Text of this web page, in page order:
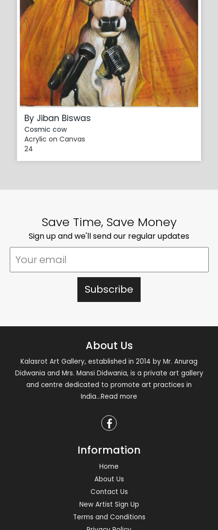
By Jiban Biswas
Cosmic cow
Acrylic on Canvas
24
Save Time, Save Money
Sign up and we'll send our regular updates
About Us
Kalasrot Art Gallery, established in 2014 by Mr. Anurag
Didwania and Mrs. Mansi Didwania, is a private art gallery
and centre dedicated to promote art practices in
India...Read more
Information
Home
About Us
Contact Us
New Artist Sign Up
Terms and Conditions